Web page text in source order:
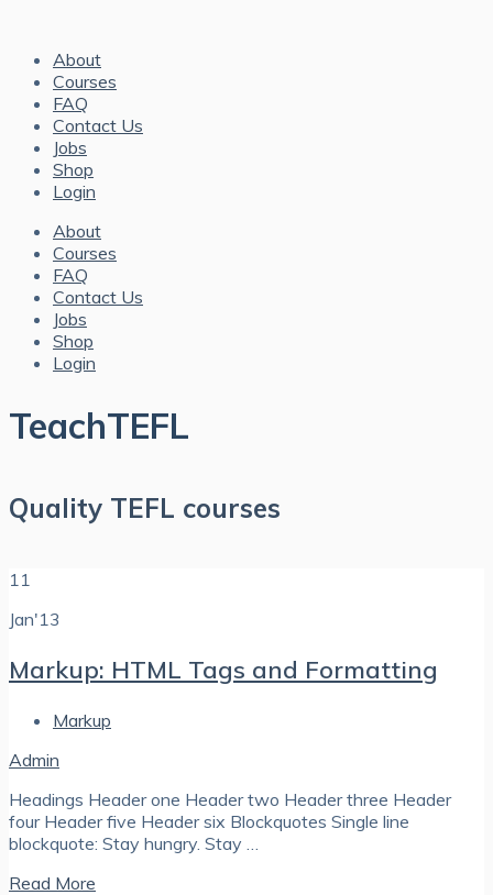
About
Courses
FAQ
Contact Us
Jobs
Shop
Login
About
Courses
FAQ
Contact Us
Jobs
Shop
Login
TeachTEFL
Quality TEFL courses
11
Jan'13
Markup: HTML Tags and Formatting
Markup
Admin
Headings Header one Header two Header three Header
four Header five Header six Blockquotes Single line
blockquote: Stay hungry. Stay …
Read More